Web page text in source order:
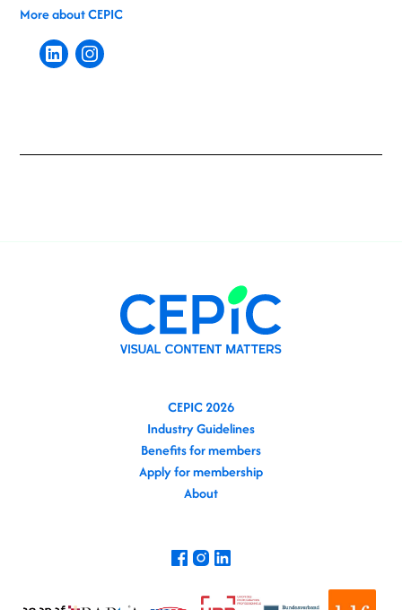
More about CEPIC
CEPIC 2026
Industry Guidelines
Benefits for members
Apply for membership
About